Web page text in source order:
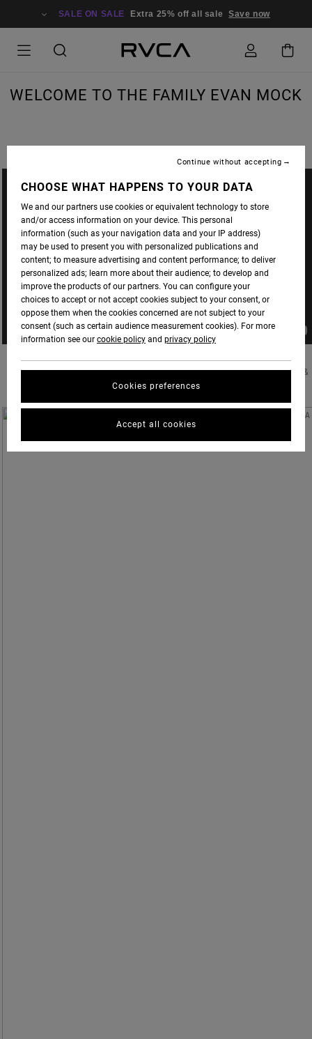
SALE ON SALE Extra 25% off all sale Save now
WELCOME TO THE FAMILY EVAN MOCK
RVCA & PM TENORE WELCOME EVAN MOCK TO THE FAMILY. PHOTOS BY DELON BONE &
CHRIS GRUNDY
CHOOSE WHAT HAPPENS TO YOUR DATA
We and our partners use cookies or equivalent technology to store
and/or access information on your device. This personal
information (such as your navigation data and your IP address)
may be used to present you with personalized publications and
content; to measure advertising and content performance; to deliver
personalized ads; learn more about their audience; to develop and
improve the products of our partners. You can configure your
choices to accept or not accept cookies subject to your consent, or
oppose them when the cookies concerned are not subject to your
consent (such as certain audience measurement cookies). For more
information see our cookie policy and privacy policy
Cookies preferences
Continue without accepting
Accept all cookies